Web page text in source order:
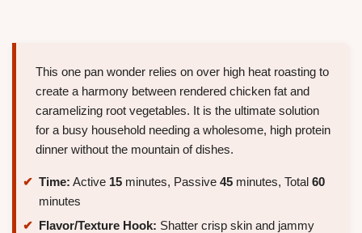
This one pan wonder relies on over high heat roasting to
create a harmony between rendered chicken fat and
caramelizing root vegetables. It is the ultimate solution
for a busy household needing a wholesome, high protein
dinner without the mountain of dishes.
Time: Active 15 minutes, Passive 45 minutes, Total 60
minutes
Flavor/Texture Hook: Shatter crisp skin and jammy